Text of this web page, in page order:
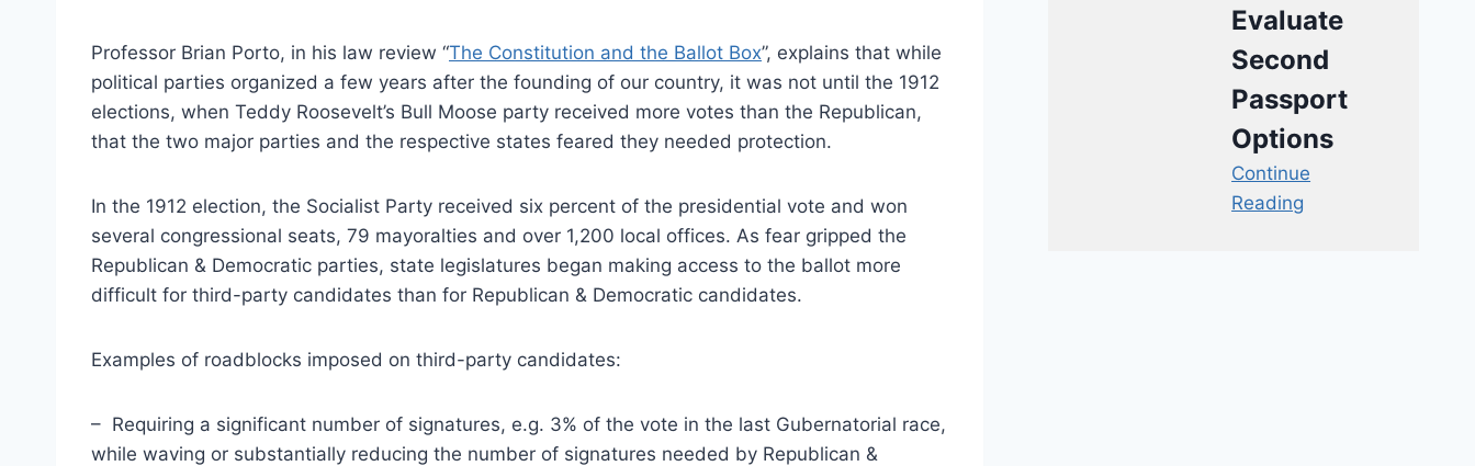
Professor Brian Porto, in his law review “The Constitution and the Ballot Box”, explains that while
political parties organized a few years after the founding of our country, it was not until the 1912
elections, when Teddy Roosevelt’s Bull Moose party received more votes than the Republican,
that the two major parties and the respective states feared they needed protection.
In the 1912 election, the Socialist Party received six percent of the presidential vote and won
several congressional seats, 79 mayoralties and over 1,200 local offices. As fear gripped the
Republican & Democratic parties, state legislatures began making access to the ballot more
difficult for third-party candidates than for Republican & Democratic candidates.
Examples of roadblocks imposed on third-party candidates:
– Requiring a significant number of signatures, e.g. 3% of the vote in the last Gubernatorial race,
while waving or substantially reducing the number of signatures needed by Republican &
Evaluate
Second
Passport
Options
Continue
Reading